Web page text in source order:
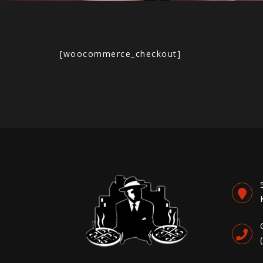
[woocommerce_checkout]